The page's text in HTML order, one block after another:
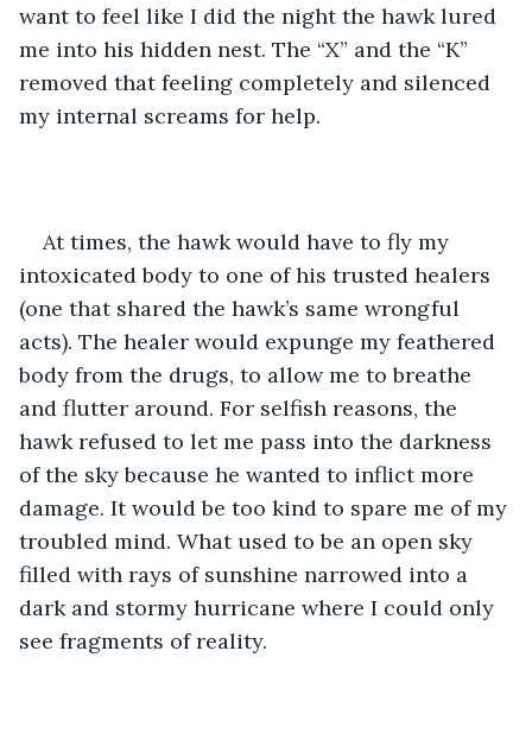
want to feel like I did the night the hawk lured
me into his hidden nest. The “X” and the “K”
removed that feeling completely and silenced
my internal screams for help.
At times, the hawk would have to fly my
intoxicated body to one of his trusted healers
(one that shared the hawk’s same wrongful
acts). The healer would expunge my feathered
body from the drugs, to allow me to breathe
and flutter around. For selfish reasons, the
hawk refused to let me pass into the darkness
of the sky because he wanted to inflict more
damage. It would be too kind to spare me of my
troubled mind. What used to be an open sky
filled with rays of sunshine narrowed into a
dark and stormy hurricane where I could only
see fragments of reality.